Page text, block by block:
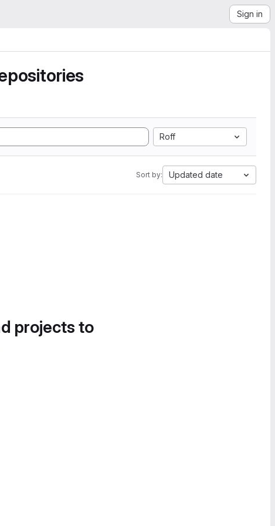
Sign in
Roff
Sort by: Updated date
projects to